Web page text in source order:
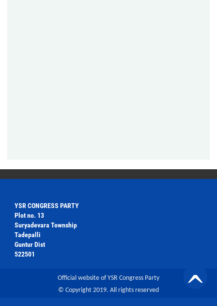
YSR CONGRESS PARTY
Plot no. 13
Suryadevara Township
Tadepalli
Guntur Dist
522501
Official website of YSR Congress Party
© Copyright 2019. All rights reserved